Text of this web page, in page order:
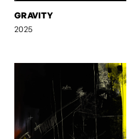
GRAVITY
2025